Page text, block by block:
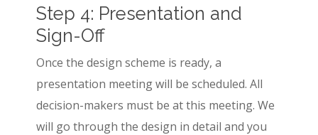
Step 4: Presentation and
Sign-Off
Once the design scheme is ready, a
presentation meeting will be scheduled. All
decision-makers must be at this meeting. We
will go through the design in detail and you